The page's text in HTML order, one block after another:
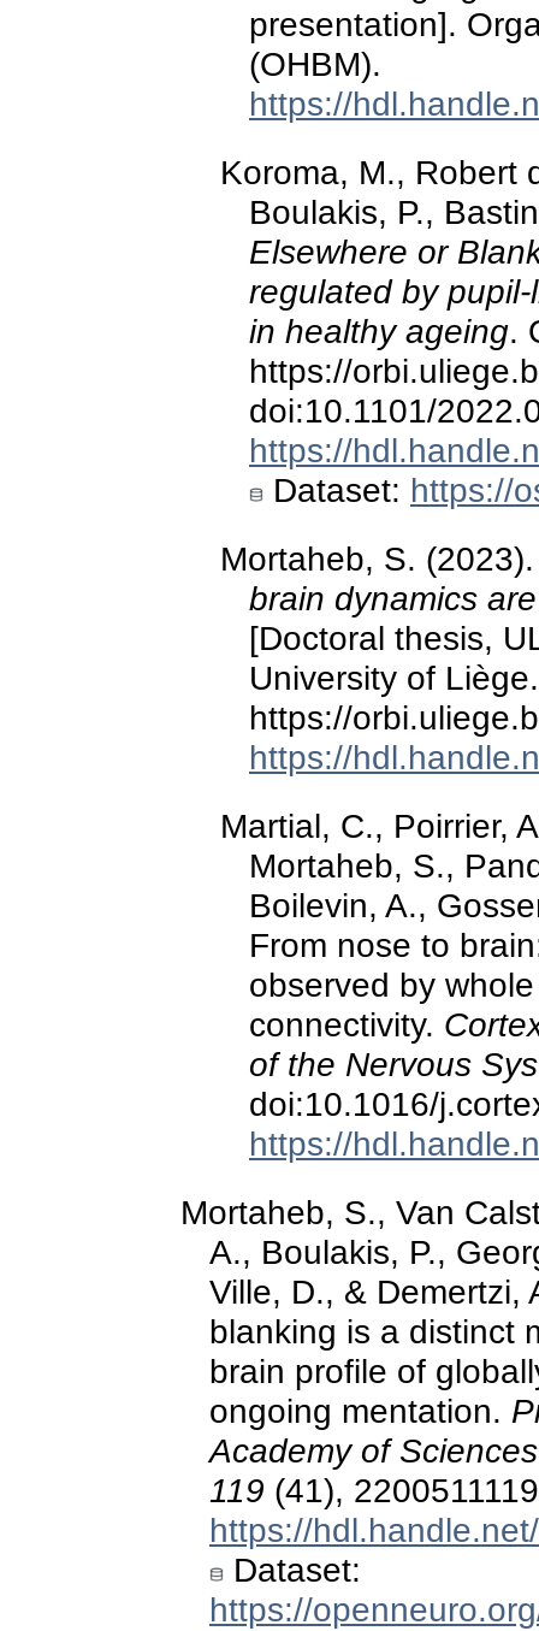
presentation].
(OHBM).
https://
Koroma, M., Robert
Boulakis, P.,
Elsewhere or
regulated by
in healthy ageing.
https://
doi:10.1101/
https://
Dataset: https://
Mortaheb, S.
brain dynamics
[Doctoral thesis,
University of Liège.
https://
https://
Martial, C., Poirrier,
Mortaheb, S.,
Boilevin, A.,
From nose to
observed by
connectivity.
of the Nervous
doi:10.1016/
https://
Mortaheb, S., Van
A., Boulakis, P.,
Ville, D., & Demertzi,
blanking is a distinct
brain profile of
ongoing mentation.
Academy of
119 (41),
https://
Dataset:
https://